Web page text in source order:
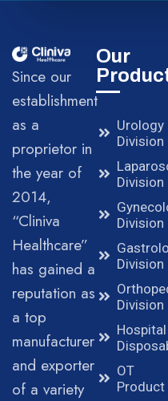
Since our
establishment
as a
proprietor in
the year of
2014,
“Cliniva
Healthcare”
has gained a
reputation as
a top
manufacturer
and exporter
of a variety
Our
Urology
Division
Division
Division
Division
Division
Hospital
OT
Product